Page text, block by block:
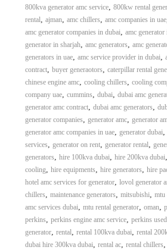
800kva generator amc service, 800kw rental
rental, ajman, amc chillers, amc companies in uae
amc generator companies in dubai, amc
generator in sharjah, amc generators, amc
generators in uae, amc service provider in dubai,
contract, buyer generaotors, caterpillar rental
chinese engine amc, cooling chillers, cooling
company uae, cummins, dubai, dubai amc
generator amc contract, dubai amc generators,
generator companies, generator amc, generator
generator amc companies in uae, generator dubai,
services, generator on rent, generator rental,
generators, hire 100kva dubai, hire 200kva dubai,
cooling, hire equipments, hire generators, hire
hotel amc services for generator, lovol generator
chillers, maintenance generators, mitsubishi, mtu
amc services dubai, mtu rental generator, oman,
perkins, perkins engine amc service, perkins
generator, rental, rental 100kva dubai, rental
dubai hire 300kva dubai, rental ac, rental chillers,